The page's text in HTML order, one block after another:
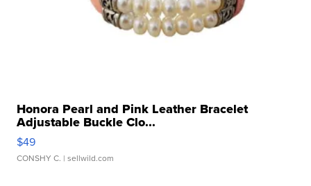
Honora Pearl and Pink Leather Bracelet
Adjustable Buckle Clo...
$49
CONSHY C. | sellwild.com